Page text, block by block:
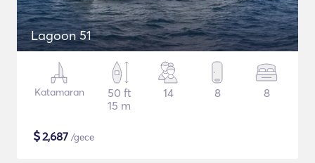
Lagoon 51
Katamaran
50 ft
15 m
14 8 8
$2,687 /gece